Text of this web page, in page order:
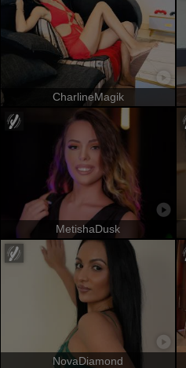
CharlineMagik
MetishaDusk
NovaDiamond